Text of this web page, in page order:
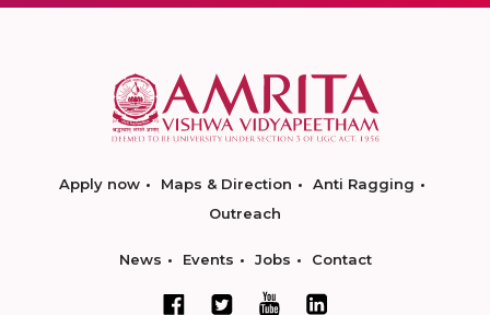
Apply now Maps & Direction
Anti Ragging
Outreach
News Events Jobs Contact